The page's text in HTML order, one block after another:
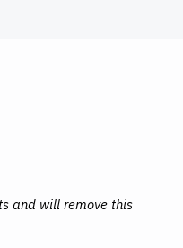
and will remove this